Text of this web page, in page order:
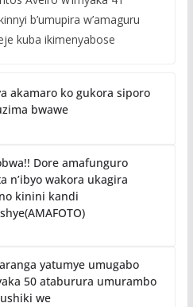
b’umupira w’amaguru
kuba ikimenyabose
akamaro ko gukora siporo
bwawe
Dore amafunguro
n’ibyo wakora ukagira
kinini kandi
yatumye umugabo
50 ataburura umurambo
we